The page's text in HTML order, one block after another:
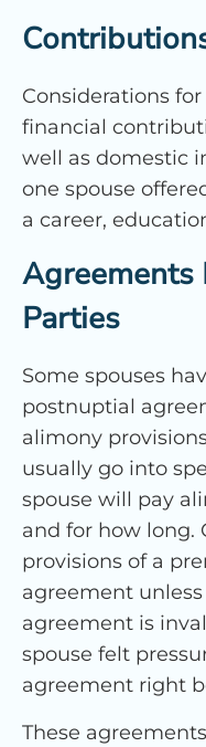
Considerations
financial
well as domestic
one spouse
a career,
Agreements
Parties
Some spouses
postnuptial
alimony
usually go into
spouse will pay
and for how long.
provisions of a
agreement
agreement is
spouse felt
agreement right
These